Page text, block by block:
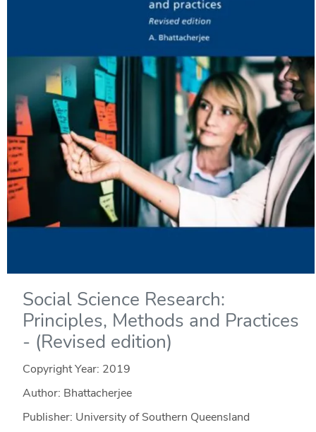
Social Science Research:
Principles, Methods and Practices
- (Revised edition)
Copyright Year: 2019
Author: Bhattacherjee
Publisher: University of Southern Queensland